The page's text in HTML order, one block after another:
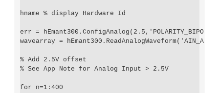
hname % display Hardware Id
err =
wavearray =
% Add 2.5V offset
% See App Note for Analog Input > 2.5V
for n=1:400